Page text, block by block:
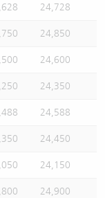
24,728
24,850
24,600
24,350
24,588
24,450
24,150
24,900